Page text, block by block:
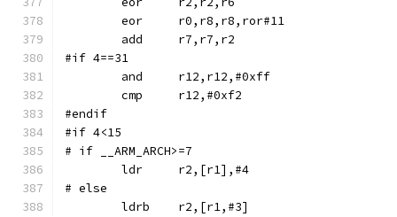
	eor	r0,r8,r8,ror#11
#if 4==31
	and	r12,r12,#0xff
#endif
#if 4<15
# if __ARM_ARCH>=7
# else
	ldrb	r2,[r1,#3]